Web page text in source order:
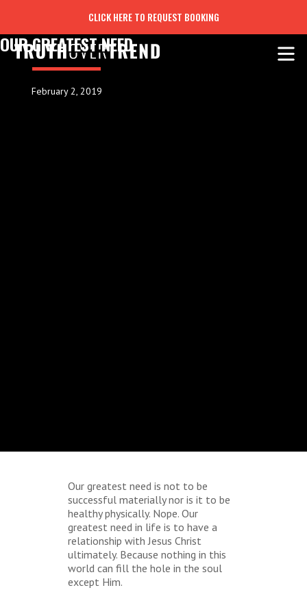
CLICK HERE TO REQUEST BOOKING
OUR GREATEST NEED
February 2, 2019
Our greatest need is not to be
successful materially nor is it to be
healthy physically. Nope. Our
greatest need in life is to have a
relationship with Jesus Christ
ultimately. Because nothing in this
world can fill the hole in the soul
except Him.